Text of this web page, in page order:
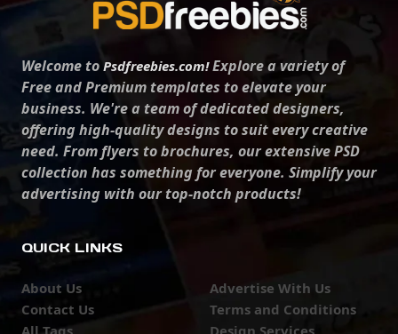
Welcome to Psdfreebies.com!Explore a variety of
Free and Premium templates to elevate your
business. We're a team of dedicated designers,
offering high-quality designs to suit every creative
need. From flyers to brochures, our extensive PSD
collection has something for everyone. Simplify your
advertising with our top-notch products!
QUICK LINKS
About Us
Contact Us
All Tags
Advertise With Us
Terms and Conditions
Design Services